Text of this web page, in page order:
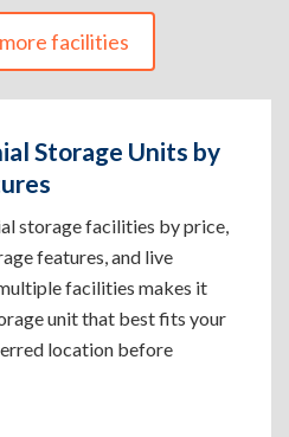
facilities
Storage Units by
storage facilities by price,
features, and live
facilities makes it
unit that best fits your
location before